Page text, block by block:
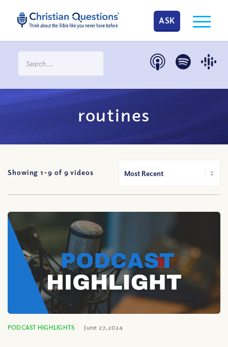
ASK
routines
Showing 1-9 of 9 videos
PODCAST HIGHLIGHTS June 27, 2024